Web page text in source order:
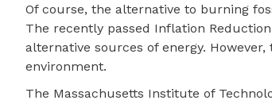
Of course, the alternative to burning
The recently passed Inflation
alternative sources of energy.
environment.
The Massachusetts Institute of